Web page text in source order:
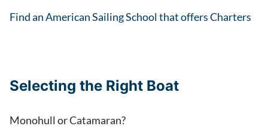
Find an American Sailing School that offers Charters
Selecting the Right Boat
Monohull or Catamaran?